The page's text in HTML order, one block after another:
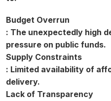
Budget Overrun
: The unexpectedly high
pressure on public funds.
Supply Constraints
: Limited availability of
delivery.
Lack of Transparency